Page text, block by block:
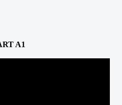
A1